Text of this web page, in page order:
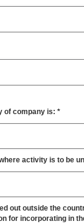
of company is: *
activity is to be
out outside the
for incorporating in